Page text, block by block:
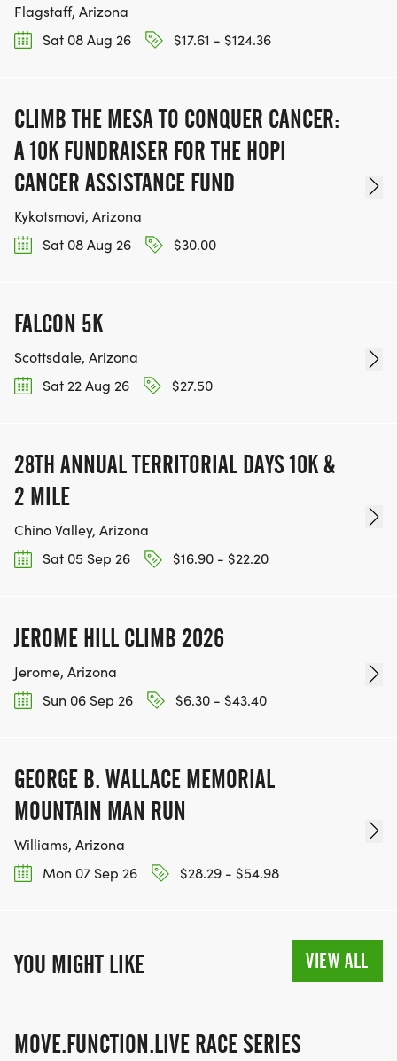
Flagstaff, Arizona
Sat 08 Aug 26
$17.61 - $124.36
CLIMB THE MESA TO CONQUER CANCER:
A 10K FUNDRAISER FOR THE HOPI
CANCER ASSISTANCE FUND
Kykotsmovi, Arizona
Sat 08 Aug 26
$30.00
FALCON 5K
Scottsdale, Arizona
Sat 22 Aug 26
$27.50
28TH ANNUAL TERRITORIAL DAYS 10K &
2 MILE
Chino Valley, Arizona
Sat 05 Sep 26
$16.90 - $22.20
JEROME HILL CLIMB 2026
Jerome, Arizona
Sun 06 Sep 26
$6.30 - $43.40
GEORGE B. WALLACE MEMORIAL
MOUNTAIN MAN RUN
Williams, Arizona
Mon 07 Sep 26
$28.29 - $54.98
YOU MIGHT LIKE VIEW ALL
MOVE.FUNCTION.LIVE RACE SERIES